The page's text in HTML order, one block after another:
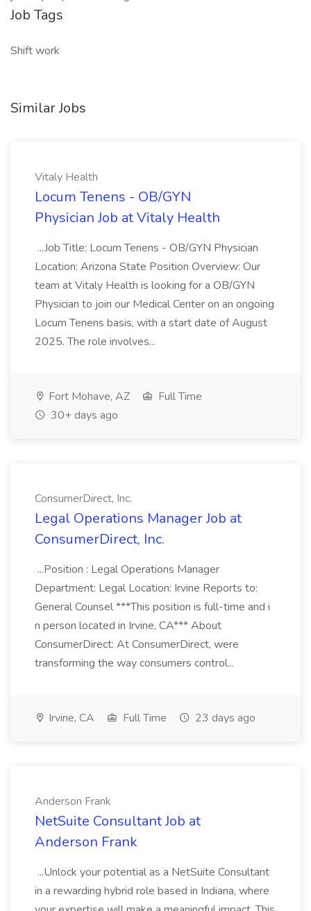
Job Tags
Shift work
Similar Jobs
Vitaly Health
Locum Tenens - OB/GYN
Physician Job at Vitaly Health
...Job Title: Locum Tenens - OB/GYN Physician
Location: Arizona State Position Overview: Our
team at Vitaly Health is looking for a OB/GYN
Physician to join our Medical Center on an ongoing
Locum Tenens basis, with a start date of August
2025. The role involves...
Fort Mohave, AZ
Full Time
30+ days ago
ConsumerDirect, Inc.
Legal Operations Manager Job at
ConsumerDirect, Inc.
...Position : Legal Operations Manager
Department: Legal Location: Irvine Reports to:
General Counsel ***This position is full-time and i
n person located in Irvine, CA*** About
ConsumerDirect: At ConsumerDirect, were
transforming the way consumers control...
Irvine, CA Full Time 23 days ago
Anderson Frank
NetSuite Consultant Job at
Anderson Frank
...Unlock your potential as a NetSuite Consultant
in a rewarding hybrid role based in Indiana, where